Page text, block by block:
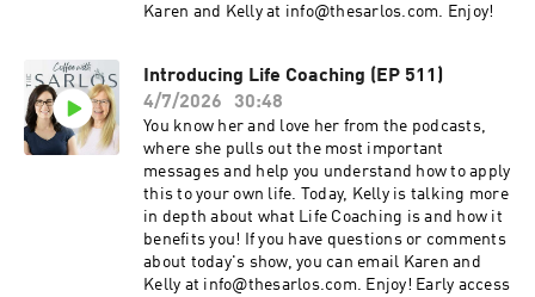
Karen and Kelly at info@thesarlos.com. Enjoy!
Introducing Life Coaching (EP 511)
4/7/2026
30:48
You know her and love her from the podcasts,
where she pulls out the most important
messages and help you understand how to apply
this to your own life. Today, Kelly is talking more
in depth about what Life Coaching is and how it
benefits you! If you have questions or comments
about today's show, you can email Karen and
Kelly at info@thesarlos.com. Enjoy! Early access